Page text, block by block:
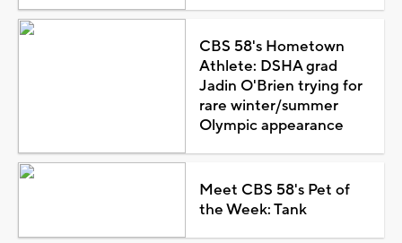
CBS 58's Hometown
Athlete: DSHA grad
Jadin O'Brien trying for
rare winter/summer
Olympic appearance
Meet CBS 58's Pet of
the Week: Tank